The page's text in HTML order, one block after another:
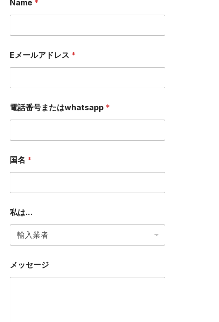
R
M
s
a
g
e
は
.
Name *
Eメールアドレス *
電話番号またはwhatsapp *
国名 *
私は...
メッセージ